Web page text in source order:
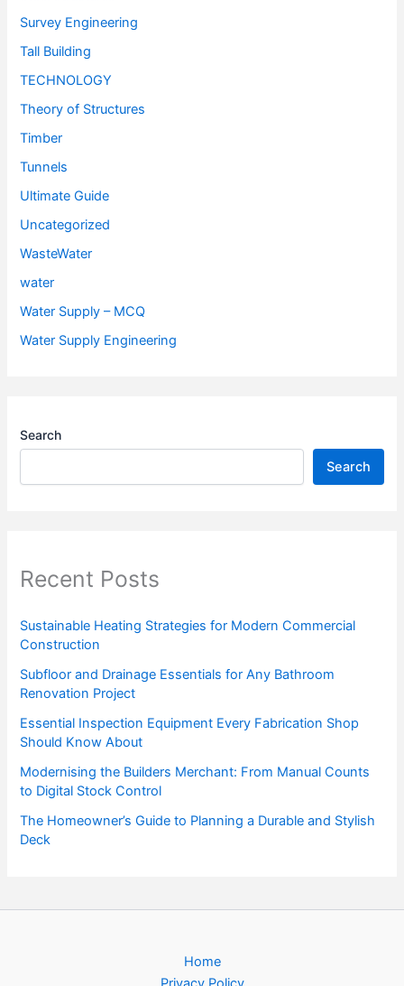
Survey Engineering
Tall Building
TECHNOLOGY
Theory of Structures
Timber
Tunnels
Ultimate Guide
Uncategorized
WasteWater
water
Water Supply – MCQ
Water Supply Engineering
Search
Search
Recent Posts
Sustainable Heating Strategies for Modern Commercial
Construction
Subfloor and Drainage Essentials for Any Bathroom
Renovation Project
Essential Inspection Equipment Every Fabrication Shop
Should Know About
Modernising the Builders Merchant: From Manual Counts
to Digital Stock Control
The Homeowner’s Guide to Planning a Durable and Stylish
Deck
Home